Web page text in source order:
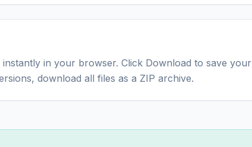
in your browser. Click Download to save your
download all files as a ZIP archive.